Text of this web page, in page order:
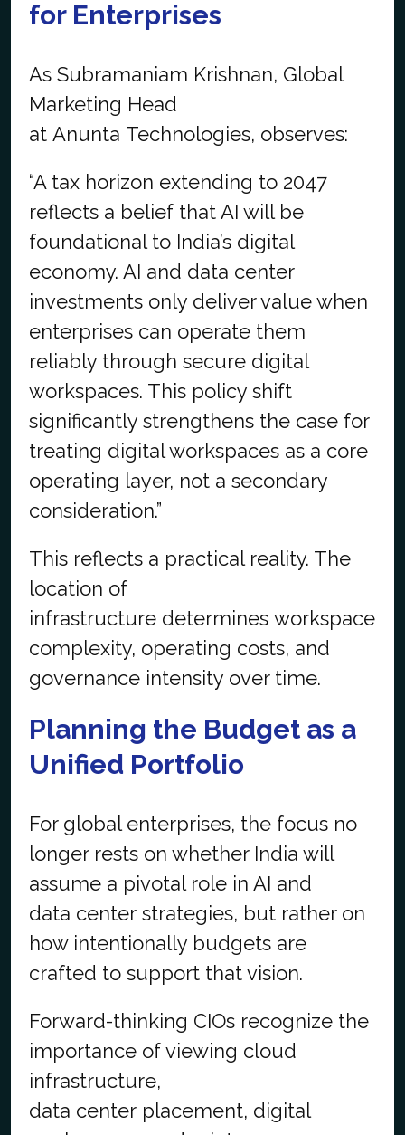
for Enterprises
As Subramaniam Krishnan, Global
Marketing Head
at Anunta Technologies, observes:
“A tax horizon extending to 2047
reflects a belief that AI will be
foundational to India’s digital
economy. AI and data center
investments only deliver value when
enterprises can operate them
reliably through secure digital
workspaces. This policy shift
significantly strengthens the case for
treating digital workspaces as a core
operating layer, not a secondary
consideration.”
This reflects a practical reality. The
location of
infrastructure determines workspace
complexity, operating costs, and
governance intensity over time.
Planning the Budget as a
Unified Portfolio
For global enterprises, the focus no
longer rests on whether India will
assume a pivotal role in AI and
data center strategies, but rather on
how intentionally budgets are
crafted to support that vision.
Forward-thinking CIOs recognize the
importance of viewing cloud
infrastructure,
data center placement, digital